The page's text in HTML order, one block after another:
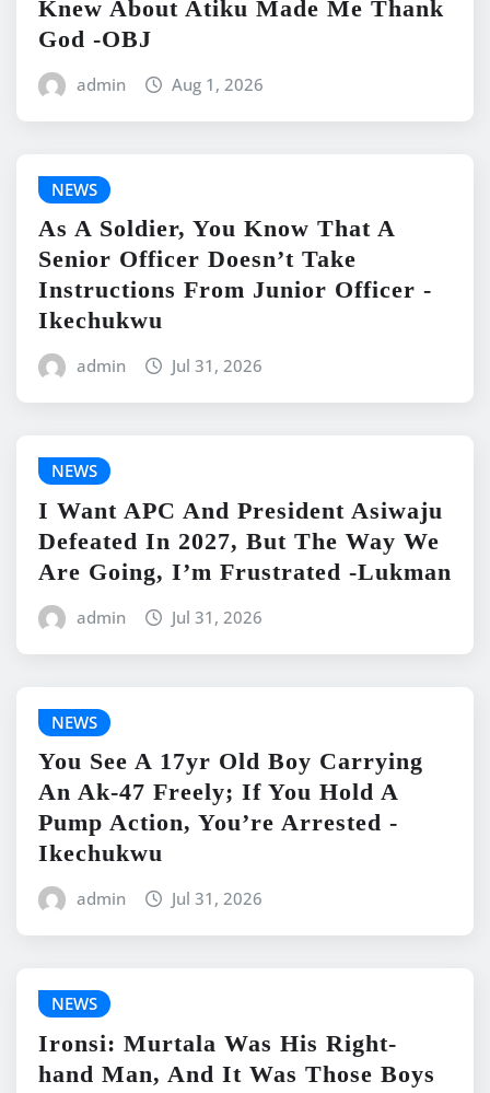
Knew About Atiku Made Me Thank
God -OBJ
admin Aug 1, 2026
NEWS
As A Soldier, You Know That A
Senior Officer Doesn’t Take
Instructions From Junior Officer -
Ikechukwu
admin Jul 31, 2026
NEWS
I Want APC And President Asiwaju
Defeated In 2027, But The Way We
Are Going, I’m Frustrated -Lukman
admin Jul 31, 2026
NEWS
You See A 17yr Old Boy Carrying
An Ak-47 Freely; If You Hold A
Pump Action, You’re Arrested -
Ikechukwu
admin Jul 31, 2026
NEWS
Ironsi: Murtala Was His Right-
hand Man, And It Was Those Boys